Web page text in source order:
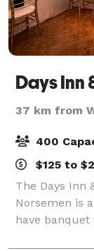
37 km from
400
$125 to
The Days Inn
Norsemen is
have banquet
family